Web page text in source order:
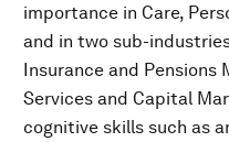
importance in Care,
and in two sub-
Insurance and Pensions
Services and Capital
cognitive skills such as